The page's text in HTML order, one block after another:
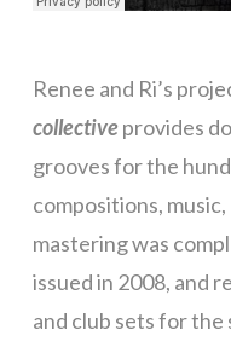
Renee and Ri’s
collectiveprovides
grooves for the
compositions,
mastering was
issued in 2008, and
and club sets for the